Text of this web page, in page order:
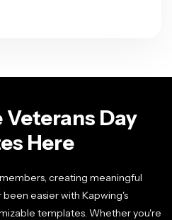
Day
Here
creating meaningful
been easier with Kapwing's
templates. Whether you're